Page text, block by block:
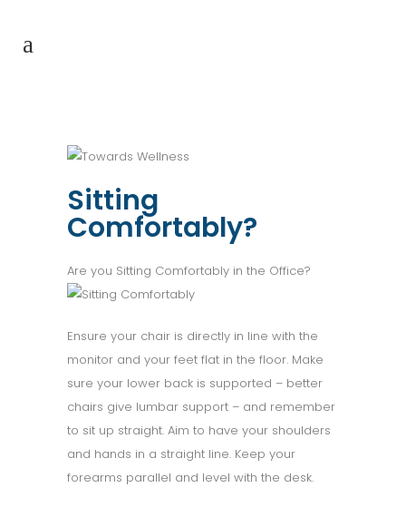
Sitting
Comfortably?
Are you Sitting Comfortably in the Office?
Ensure your chair is directly in line with the
monitor and your feet flat in the floor. Make
sure your lower back is supported – better
chairs give lumbar support – and remember
to sit up straight. Aim to have your shoulders
and hands in a straight line. Keep your
forearms parallel and level with the desk.